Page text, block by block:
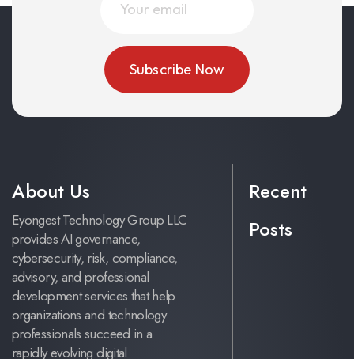
About Us
Eyongest Technology Group LLC
provides AI governance,
cybersecurity, risk, compliance,
advisory, and professional
development services that help
organizations and technology
professionals succeed in a
rapidly evolving digital
Recent
Posts